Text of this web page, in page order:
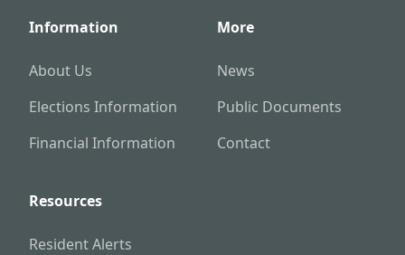
Information
About Us
Elections Information
Financial Information
Resources
Resident Alerts
More
News
Public Documents
Contact